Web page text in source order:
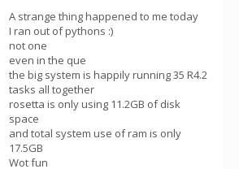
A strange thing happened to me today
I ran out of pythons :)
not one
even in the que
the big system is happily running 35 R4.2
tasks all together
rosetta is only using 11.2GB of disk
space
and total system use of ram is only
17.5GB
Wot fun